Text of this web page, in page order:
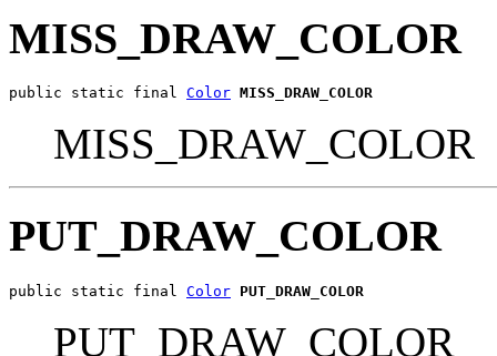
MISS_DRAW_COLOR
public static final Color MISS_DRAW_COLOR
MISS_DRAW_COLOR
PUT_DRAW_COLOR
public static final Color PUT_DRAW_COLOR
PUT_DRAW_COLOR